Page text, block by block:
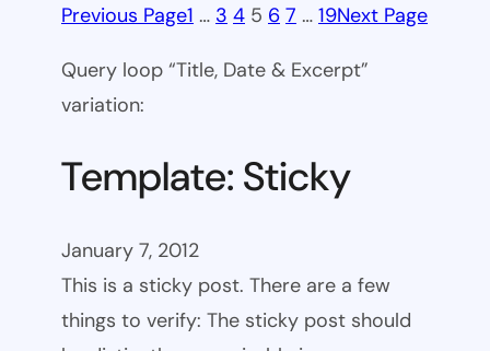
Previous Page1 … 3 4 5 6 7 … 19Next Page
Query loop “Title, Date & Excerpt”
variation:
Template: Sticky
January 7, 2012
This is a sticky post. There are a few
things to verify: The sticky post should